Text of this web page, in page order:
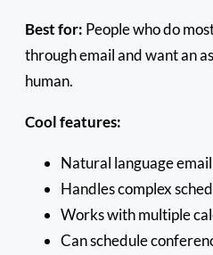
Best for: People who do
through email and want an
human.
Cool features:
Natural language
Handles complex
Works with multiple
Can schedule